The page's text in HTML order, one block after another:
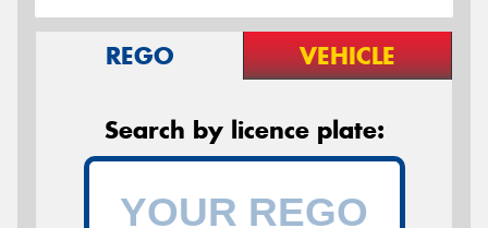
REGO VEHICLE
Search by licence plate: